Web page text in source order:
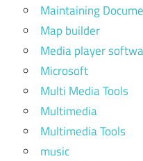
Maintaining
Map builder
Media player
Microsoft
Multi Media Tools
Multimedia
Multimedia Tools
music